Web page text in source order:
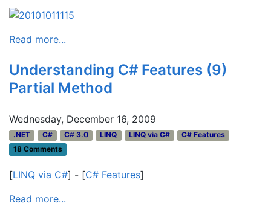
Read more...
Understanding C# Features (9)
Partial Method
Wednesday, December 16, 2009
.NET C# C# 3.0 LINQ LINQ via C#
C# Features
18 Comments
[LINQ via C#] - [C# Features]
Read more...